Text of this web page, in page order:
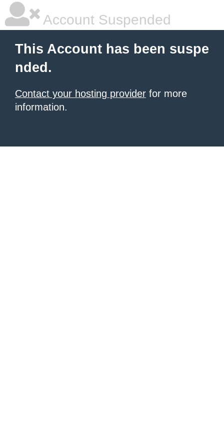
Account Suspended
This Account has been suspe
nded.
Contact your hosting provider for more
information.